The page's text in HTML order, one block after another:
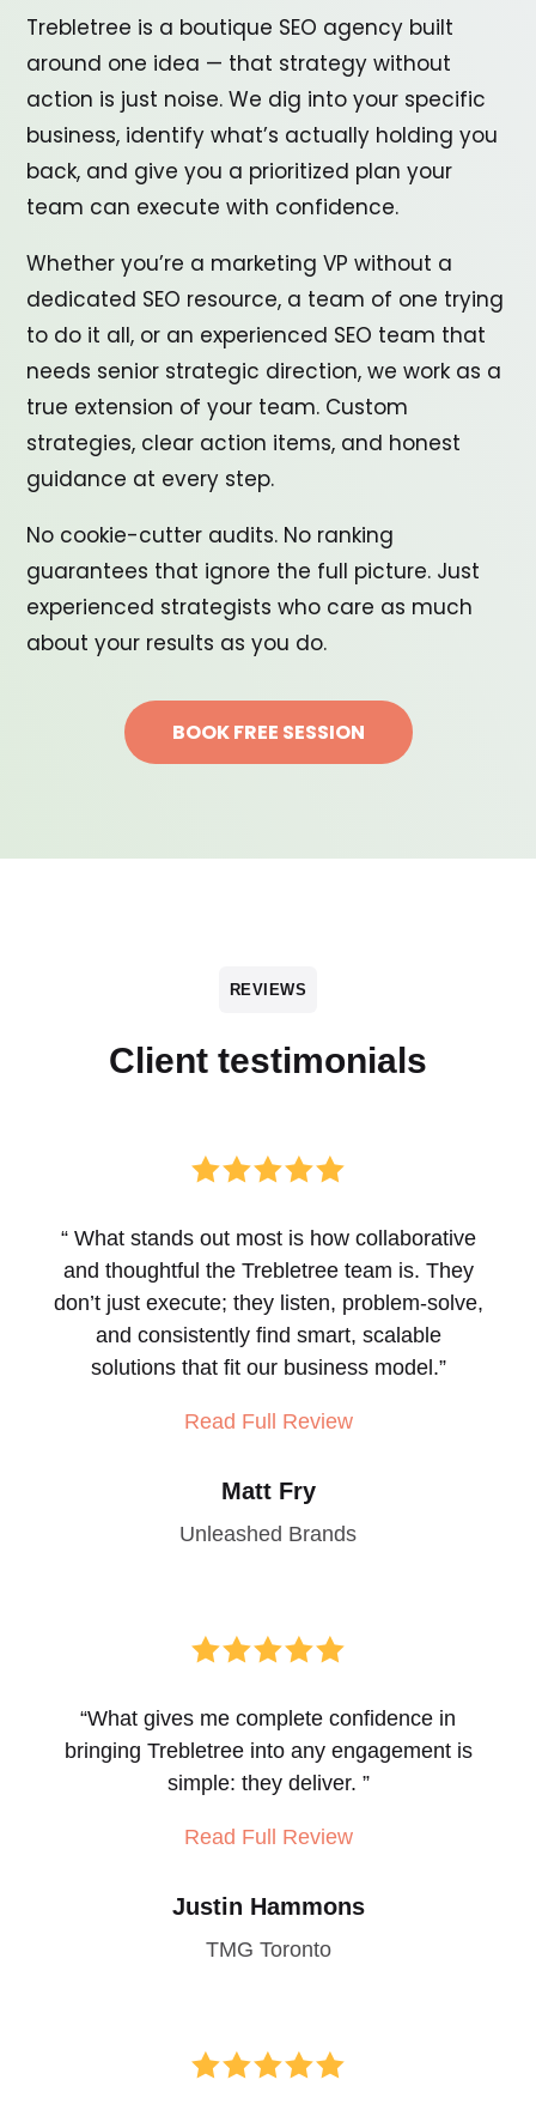
Trebletree is a boutique SEO agency built
around one idea — that strategy without
action is just noise. We dig into your specific
business, identify what’s actually holding you
back, and give you a prioritized plan your
team can execute with confidence.
Whether you’re a marketing VP without a
dedicated SEO resource, a team of one trying
to do it all, or an experienced SEO team that
needs senior strategic direction, we work as a
true extension of your team. Custom
strategies, clear action items, and honest
guidance at every step.
No cookie-cutter audits. No ranking
guarantees that ignore the full picture. Just
experienced strategists who care as much
about your results as you do.
BOOK FREE SESSION
REVIEWS
Client testimonials

“ What stands out most is how collaborative
and thoughtful the Trebletree team is. They
don’t just execute; they listen, problem-solve,
and consistently find smart, scalable
solutions that fit our business model.”
Read Full Review
Matt Fry
Unleashed Brands

“What gives me complete confidence in
bringing Trebletree into any engagement is
simple: they deliver. ”
Read Full Review
Justin Hammons
TMG Toronto
